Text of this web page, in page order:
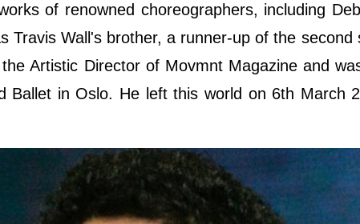
of renowned choreographers, including
Travis Wall's brother, a runner-up of the second
Artistic Director of Movmnt Magazine and
Ballet in Oslo. He left this world on 6th March